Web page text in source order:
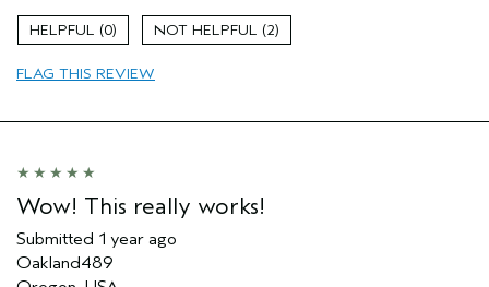
Gender
Age range
0 2
FLAG THIS REVIEW
Wow! This really works!
Submitted 1 year ago
Oakland489